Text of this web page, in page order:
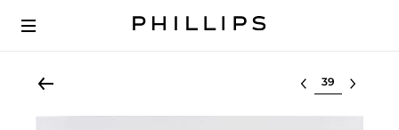
Select lot